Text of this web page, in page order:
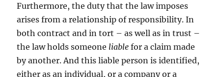
Furthermore, the duty that the law imposes
arises from a relationship of responsibility. In
both contract and in tort – as well as in trust –
the law holds someone liable for a claim made
by another. And this liable person is identified,
either as an individual, or a company or a